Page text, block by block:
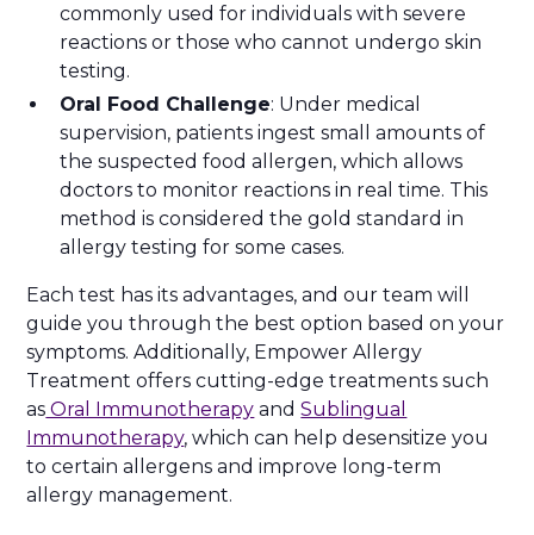
commonly used for individuals with severe
reactions or those who cannot undergo skin
testing.
Oral Food Challenge: Under medical
supervision, patients ingest small amounts of
the suspected food allergen, which allows
doctors to monitor reactions in real time. This
method is considered the gold standard in
allergy testing for some cases.
Each test has its advantages, and our team will
guide you through the best option based on your
symptoms. Additionally, Empower Allergy
Treatment offers cutting-edge treatments such
as Oral Immunotherapy andSublingual
Immunotherapy, which can help desensitize you
to certain allergens and improve long-term
allergy management.